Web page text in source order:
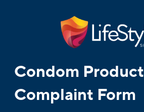
Condom Product
Complaint Form